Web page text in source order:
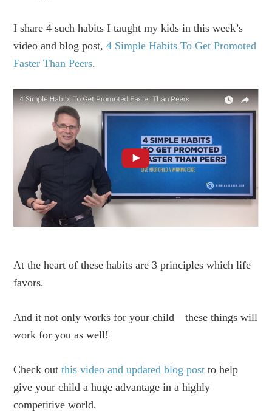
I share 4 such habits I taught my kids in this week’s
video and blog post,4 Simple Habits To Get Promoted
Faster Than Peers.
At the heart of these habits are 3 principles which life
favors.
And it not only works for your child—these things will
work for you as well!
Check outthis video and updated blog post to help
give your child a huge advantage in a highly
competitive world.